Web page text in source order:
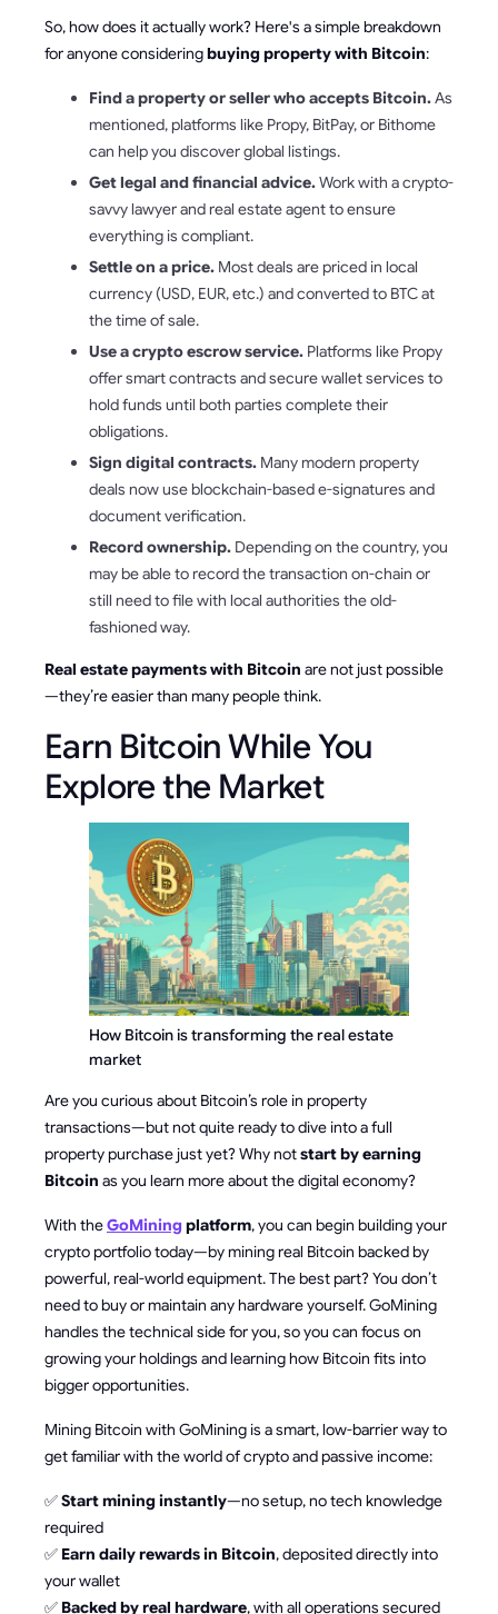
So, how does it actually work? Here's a simple breakdown
for anyone consideringbuying property with Bitcoin:
Find a property or seller who accepts Bitcoin.As
mentioned, platforms like Propy, BitPay, or Bithome
can help you discover global listings.
Get legal and financial advice.Work with a crypto-
savvy lawyer and real estate agent to ensure
everything is compliant.
Settle on a price. Most deals are priced in local
currency (USD, EUR, etc.) and converted to BTC at
the time of sale.
Use a crypto escrow service. Platforms like Propy
offer smart contracts and secure wallet services to
hold funds until both parties complete their
obligations.
Sign digital contracts. Many modern property
deals now use blockchain-based e-signatures and
document verification.
Record ownership. Depending on the country, you
may be able to record the transaction on-chain or
still need to file with local authorities the old-
fashioned way.
Real estate payments with Bitcoin are not just possible
—they’re easier than many people think.
Earn Bitcoin While You
Explore the Market
How Bitcoin is transforming the real estate
market
Are you curious about Bitcoin’s role in property
transactions—but not quite ready to dive into a full
property purchase just yet? Why notstart by earning
Bitcoin as you learn more about the digital economy?
With theGoMiningplatform, you can begin building your
crypto portfolio today—by mining real Bitcoin backed by
powerful, real-world equipment. The best part? You don’t
need to buy or maintain any hardware yourself. GoMining
handles the technical side for you, so you can focus on
growing your holdings and learning how Bitcoin fits into
bigger opportunities.
Mining Bitcoin with GoMining is a smart, low-barrier way to
get familiar with the world of crypto and passive income:
✅Start mining instantly—no setup, no tech knowledge
required
✅ Earn daily rewards in Bitcoin, deposited directly into
your wallet
✅ Backed by real hardware, with all operations secured